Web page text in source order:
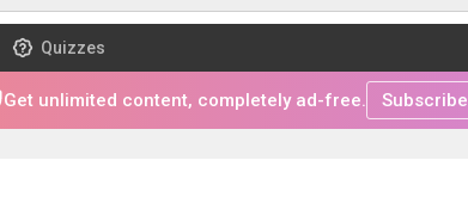
Quizzes
Get unlimited content, completely ad-free. Subscribe